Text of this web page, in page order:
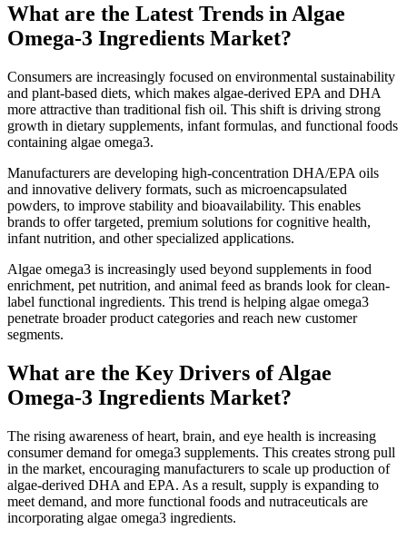
What are the Latest Trends in Algae
Omega-3 Ingredients Market?
Consumers are increasingly focused on environmental sustainability
and plant-based diets, which makes algae-derived EPA and DHA
more attractive than traditional fish oil. This shift is driving strong
growth in dietary supplements, infant formulas, and functional foods
containing algae omega3.
Manufacturers are developing high-concentration DHA/EPA oils
and innovative delivery formats, such as microencapsulated
powders, to improve stability and bioavailability. This enables
brands to offer targeted, premium solutions for cognitive health,
infant nutrition, and other specialized applications.
Algae omega3 is increasingly used beyond supplements in food
enrichment, pet nutrition, and animal feed as brands look for clean-
label functional ingredients. This trend is helping algae omega3
penetrate broader product categories and reach new customer
segments.
What are the Key Drivers of Algae
Omega-3 Ingredients Market?
The rising awareness of heart, brain, and eye health is increasing
consumer demand for omega3 supplements. This creates strong pull
in the market, encouraging manufacturers to scale up production of
algae-derived DHA and EPA. As a result, supply is expanding to
meet demand, and more functional foods and nutraceuticals are
incorporating algae omega3 ingredients.